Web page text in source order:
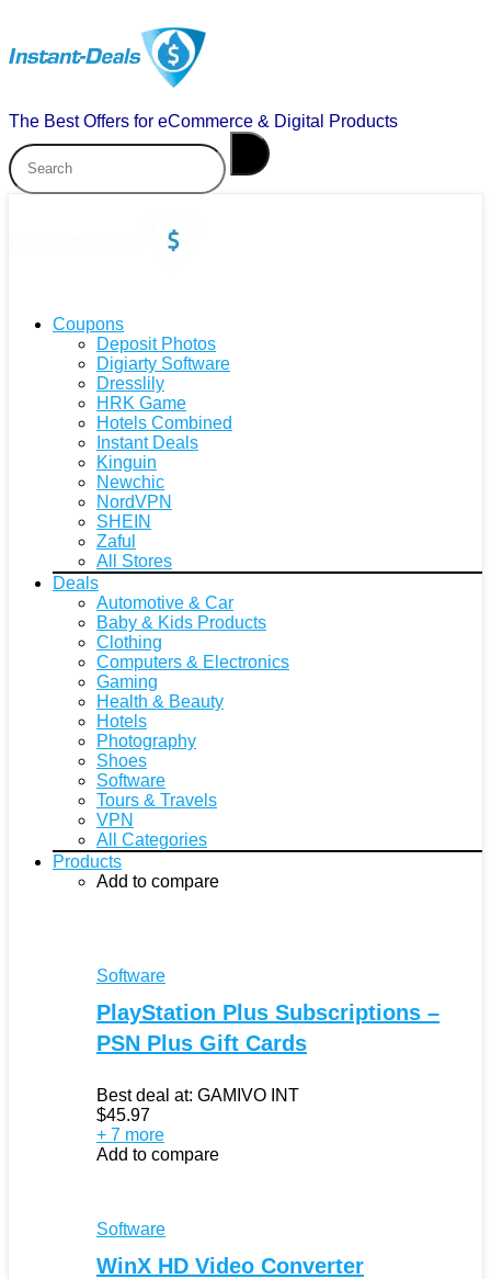
The Best Offers for eCommerce & Digital Products
Coupons
Deposit Photos
Digiarty Software
Dresslily
HRK Game
Hotels Combined
Instant Deals
Kinguin
Newchic
NordVPN
SHEIN
Zaful
All Stores
Deals
Automotive & Car
Baby & Kids Products
Clothing
Computers & Electronics
Gaming
Health & Beauty
Hotels
Photography
Shoes
Software
Tours & Travels
VPN
All Categories
Products
Add to compare
Software
PlayStation Plus Subscriptions –
PSN Plus Gift Cards
Best deal at: GAMIVO INT
$45.97
+ 7 more
Add to compare
Software
WinX HD Video Converter